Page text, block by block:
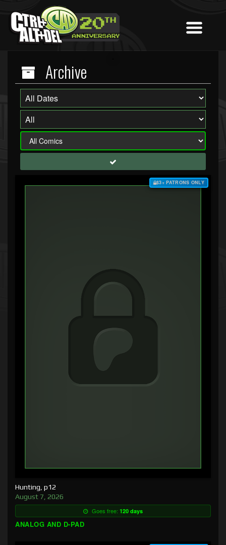
Archive
$3+ PATRONS ONLY
Hunting, p12
August 7, 2026
Goes free: 120 days
ANALOG AND D-PAD